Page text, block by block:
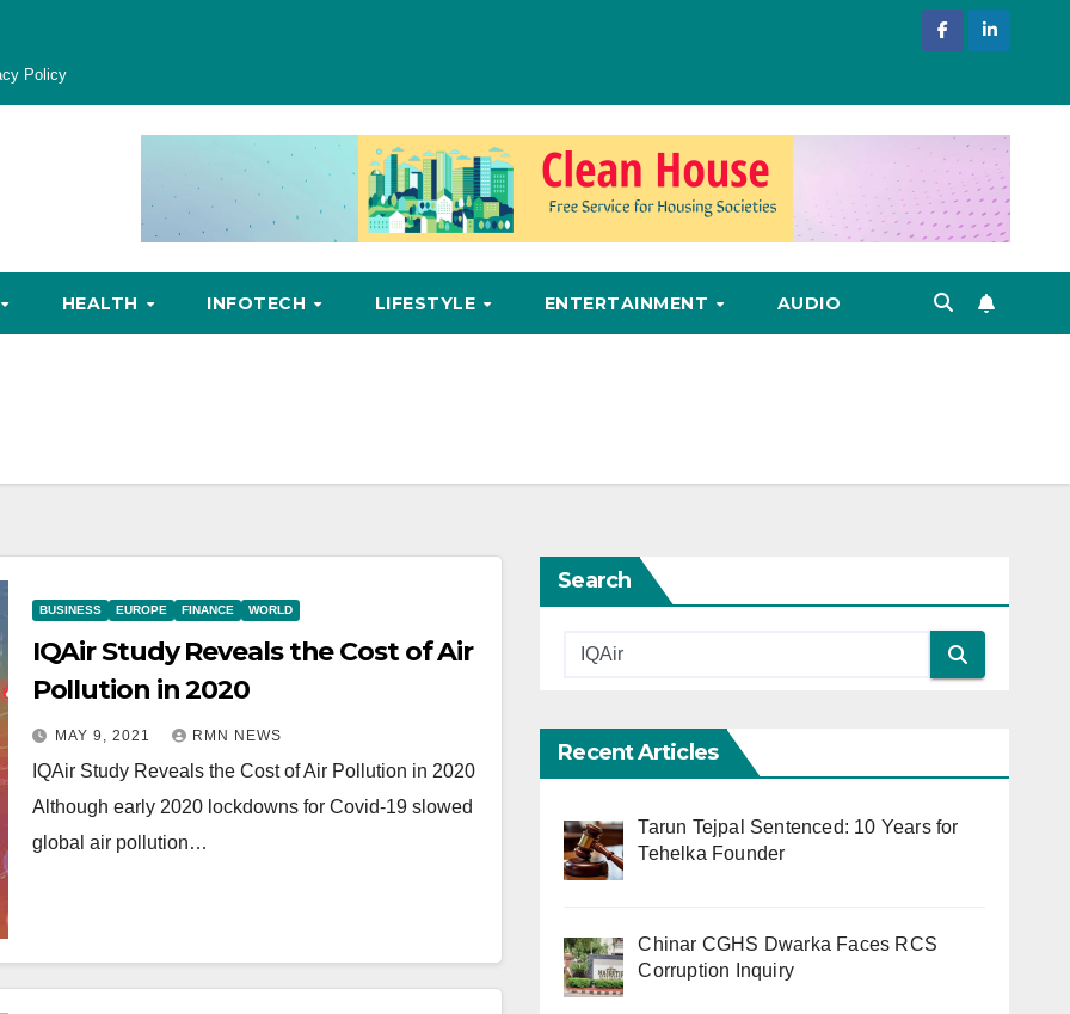
Policy
HEALTH INFOTECH LIFESTYLE ENTERTAINMENT AUDIO
BUSINESS EUROPE FINANCE WORLD
IQAir Study Reveals the Cost of Air
Pollution in 2020
MAY 9, 2021 RMN NEWS
IQAir Study Reveals the Cost of Air Pollution in 2020
Although early 2020 lockdowns for Covid-19 slowed
global air pollution…
Search
Recent Articles
Tarun Tejpal Sentenced: 10 Years for
Tehelka Founder
Chinar CGHS Dwarka Faces RCS
Corruption Inquiry